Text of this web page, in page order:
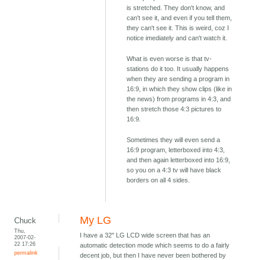
is stretched. They don't know, and
can't see it, and even if you tell them,
they can't see it. This is weird, coz I
notice imediately and can't watch it.
What is even worse is that tv-
stations do it too. It usually happens
when they are sending a program in
16:9, in which they show clips (like in
the news) from programs in 4:3, and
then stretch those 4:3 pictures to
16:9.
Sometimes they will even send a
16:9 program, letterboxed into 4:3,
and then again letterboxed into 16:9,
so you on a 4:3 tv will have black
borders on all 4 sides.
Chuck
Thu,
2007-02-
22 17:26
permalink
My LG
I have a 32" LG LCD wide screen that has an
automatic detection mode which seems to do a fairly
decent job, but then I have never been bothered by